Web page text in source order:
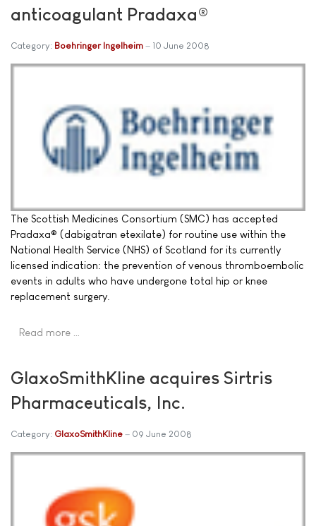
anticoagulant Pradaxa®
Category: Boehringer Ingelheim 10 June 2008
The Scottish Medicines Consortium (SMC) has accepted
Pradaxa® (dabigatran etexilate) for routine use within the
National Health Service (NHS) of Scotland for its currently
licensed indication: the prevention of venous thromboembolic
events in adults who have undergone total hip or knee
replacement surgery.
Read more …
GlaxoSmithKline acquires Sirtris
Pharmaceuticals, Inc.
Category: GlaxoSmithKline 09 June 2008